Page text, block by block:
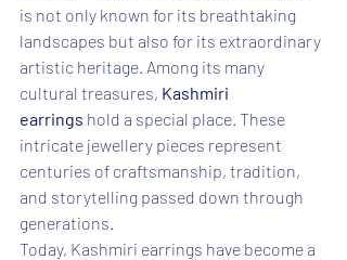
is not only known for its breathtaking
landscapes but also for its extraordinary
artistic heritage. Among its many
cultural treasures, Kashmiri
earrings hold a special place. These
intricate jewellery pieces represent
centuries of craftsmanship, tradition,
and storytelling passed down through
generations.
Today, Kashmiri earrings have become a